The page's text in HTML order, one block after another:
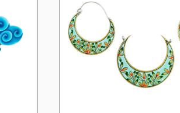
Loading...